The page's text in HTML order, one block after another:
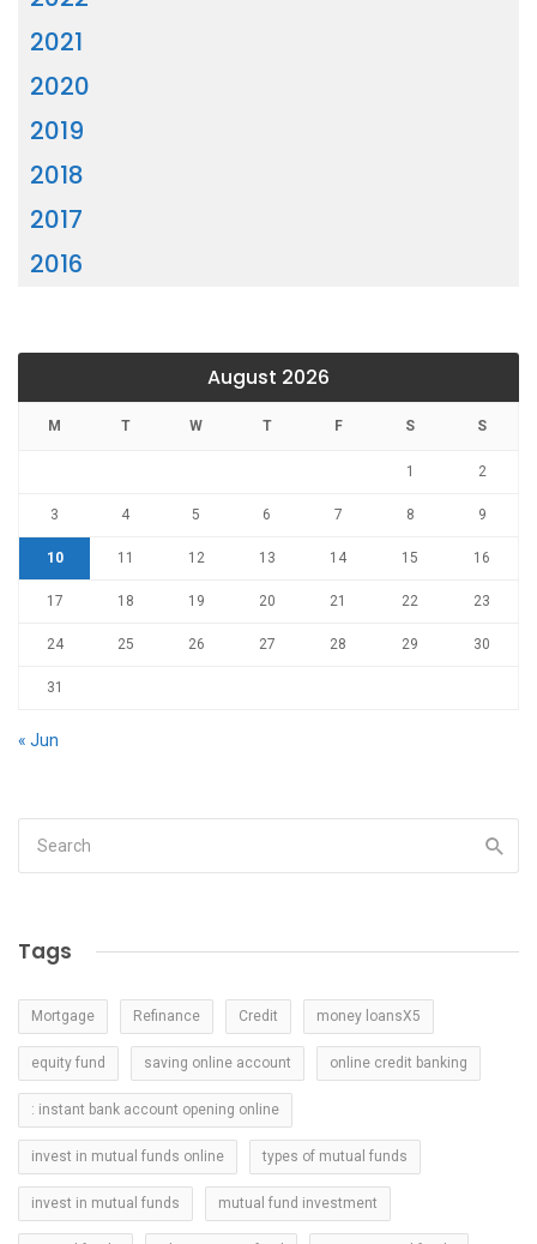
2021
2020
2019
2018
2017
2016
August 2026
M T W T F S S
1 2
3 4 5 6 7 8 9
10 11 12 13 14 15 16
17 18 19 20 21 22 23
24 25 26 27 28 29 30
31
« Jun
Tags
Mortgage Refinance Credit money loansX5
equity fund saving online account online credit banking
: instant bank account opening online
invest in mutual funds online types of mutual funds
invest in mutual funds mutual fund investment